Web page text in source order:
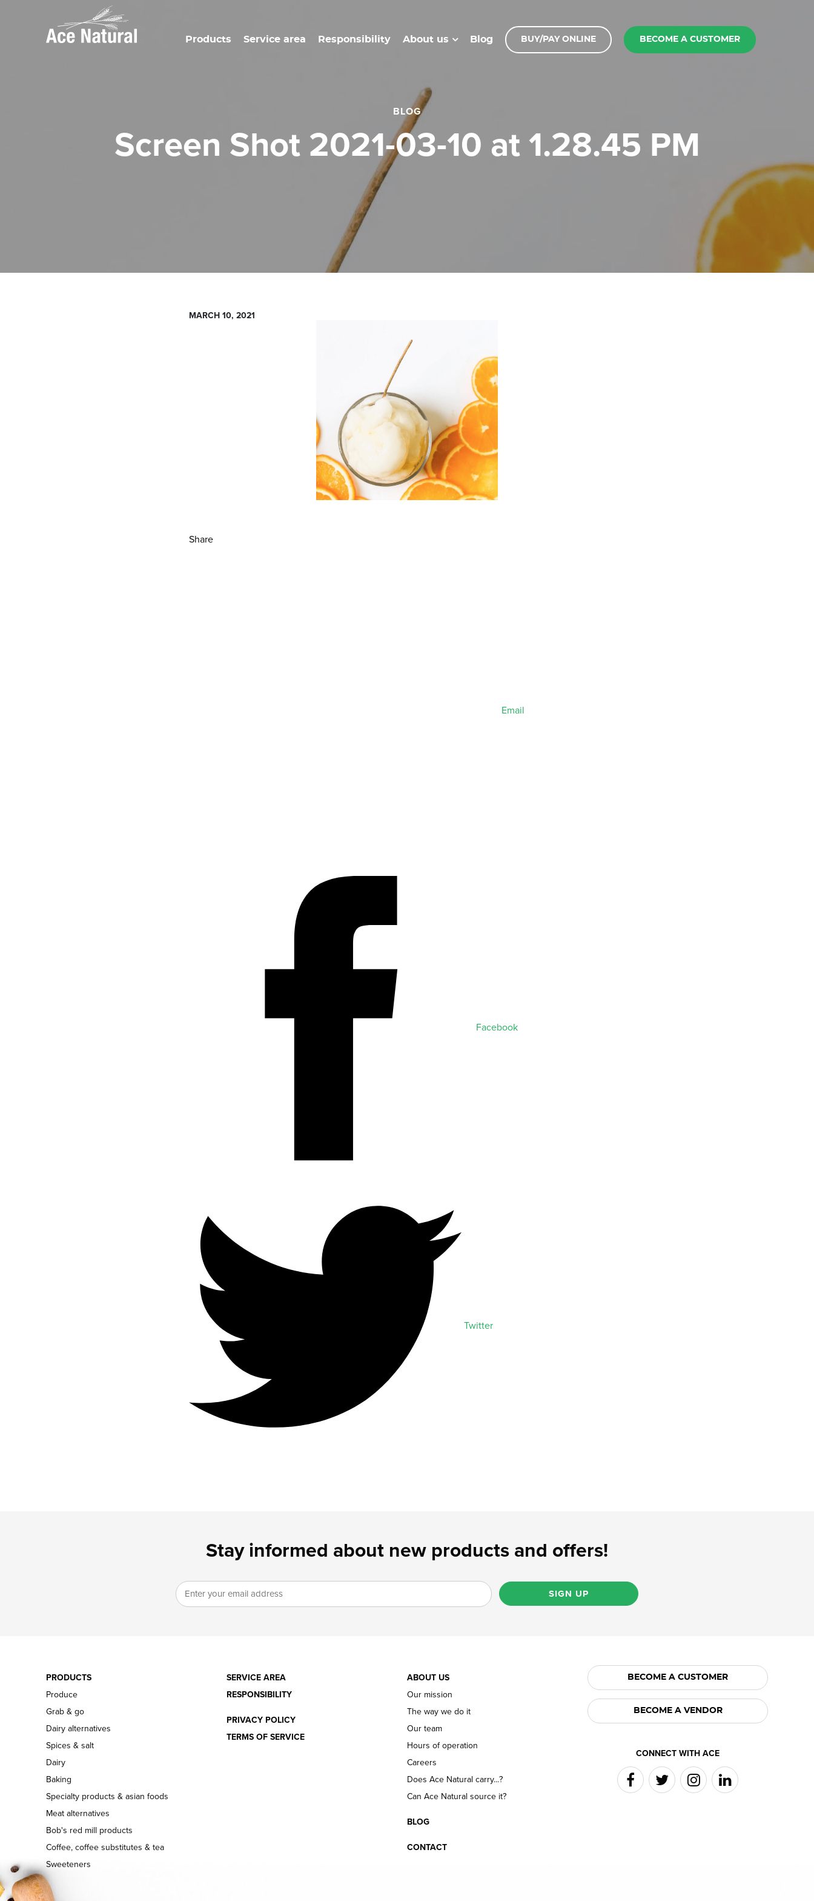
Products Service area Responsibility About us Blog BUY/PAY ONLINE BECOME A CUSTOMER
BLOG
Screen Shot 2021-03-10 at 1.28.45 PM
MARCH 10, 2021
Share
Email
Facebook
Twitter
Stay informed about new products and offers!
SIGN UP
PRODUCTS
Produce
Grab & go
Dairy alternatives
Spices & salt
Dairy
Baking
Specialty products & asian foods
Meat alternatives
Bob's red mill products
Coffee, coffee substitutes & tea
Sweeteners
SERVICE AREA
RESPONSIBILITY
PRIVACY POLICY
TERMS OF SERVICE
ABOUT US
Our mission
The way we do it
Our team
Hours of operation
Careers
Does Ace Natural carry...?
Can Ace Natural source it?
BLOG
CONTACT
BECOME A CUSTOMER
BECOME A VENDOR
CONNECT WITH ACE